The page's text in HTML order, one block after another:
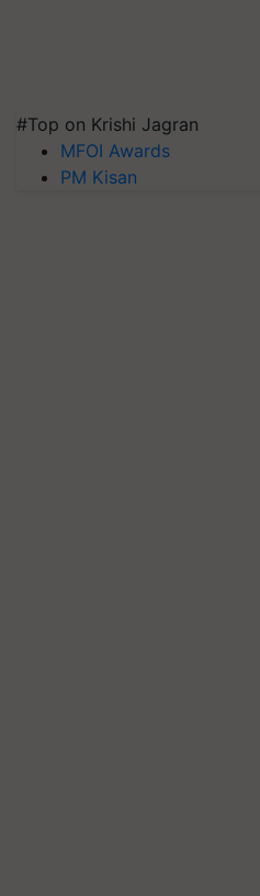
#Top on Krishi Jagran
MFOI Awards
PM Kisan